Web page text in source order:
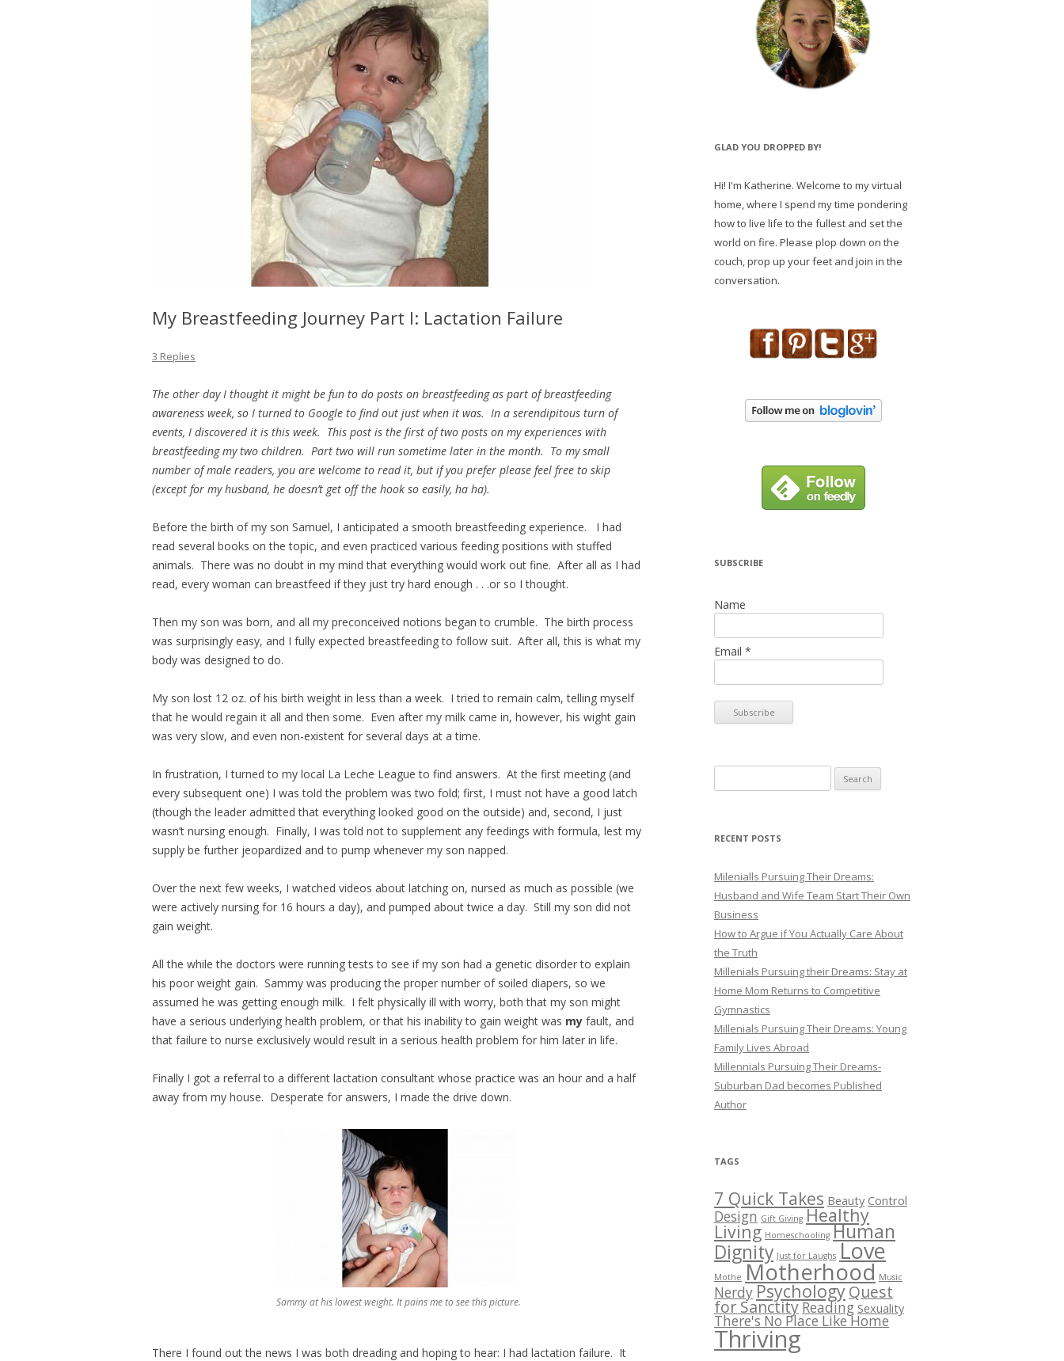
My Breastfeeding Journey Part I: Lactation Failure
3 Replies
The other day I thought it might be fun to do posts on breastfeeding as part of breastfeeding
awareness week, so I turned to Google to find out just when it was. In a serendipitous turn of
events, I discovered it is this week. This post is the first of two posts on my experiences with
breastfeeding my two children. Part two will run sometime later in the month. To my small
number of male readers, you are welcome to read it, but if you prefer please feel free to skip
(except for my husband, he doesn’t get off the hook so easily, ha ha).
Before the birth of my son Samuel, I anticipated a smooth breastfeeding experience. I had
read several books on the topic, and even practiced various feeding positions with stuffed
animals. There was no doubt in my mind that everything would work out fine. After all as I had
read, every woman can breastfeed if they just try hard enough . . .or so I thought.
Then my son was born, and all my preconceived notions began to crumble. The birth process
was surprisingly easy, and I fully expected breastfeeding to follow suit. After all, this is what my
body was designed to do.
My son lost 12 oz. of his birth weight in less than a week. I tried to remain calm, telling myself
that he would regain it all and then some. Even after my milk came in, however, his wight gain
was very slow, and even non-existent for several days at a time.
In frustration, I turned to my local La Leche League to find answers. At the first meeting (and
every subsequent one) I was told the problem was two fold; first, I must not have a good latch
(though the leader admitted that everything looked good on the outside) and, second, I just
wasn’t nursing enough. Finally, I was told not to supplement any feedings with formula, lest my
supply be further jeopardized and to pump whenever my son napped.
Over the next few weeks, I watched videos about latching on, nursed as much as possible (we
were actively nursing for 16 hours a day), and pumped about twice a day. Still my son did not
gain weight.
All the while the doctors were running tests to see if my son had a genetic disorder to explain
his poor weight gain. Sammy was producing the proper number of soiled diapers, so we
assumed he was getting enough milk. I felt physically ill with worry, both that my son might
have a serious underlying health problem, or that his inability to gain weight was my fault, and
that failure to nurse exclusively would result in a serious health problem for him later in life.
Finally I got a referral to a different lactation consultant whose practice was an hour and a half
away from my house. Desperate for answers, I made the drive down.
Sammy at his lowest weight. It pains me to see this picture.
There I found out the news I was both dreading and hoping to hear: I had lactation failure. It
GLAD YOU DROPPED BY!
Hi! I'm Katherine. Welcome to my virtual
home, where I spend my time pondering
how to live life to the fullest and set the
world on fire. Please plop down on the
couch, prop up your feet and join in the
conversation.
SUBSCRIBE
Name
Email *
e
r
h
f
o
r
:
RECENT POSTS
Milenialls Pursuing Their Dreams:
Husband and Wife Team Start Their Own
Business
How to Argue if You Actually Care About
the Truth
Millenials Pursuing their Dreams: Stay at
Home Mom Returns to Competitive
Gymnastics
Millenials Pursuing Their Dreams: Young
Family Lives Abroad
Millennials Pursuing Their Dreams-
Suburban Dad becomes Published
Author
TAGS
7 Quick Takes Beauty Control
Design Gift Giving Healthy
Living Homeschooling Human
Dignity Just for Laughs Love
Mothe Motherhood Music
NerdyPsychologyQuest
for Sanctity Reading Sexuality
There's No Place Like Home
Thriving